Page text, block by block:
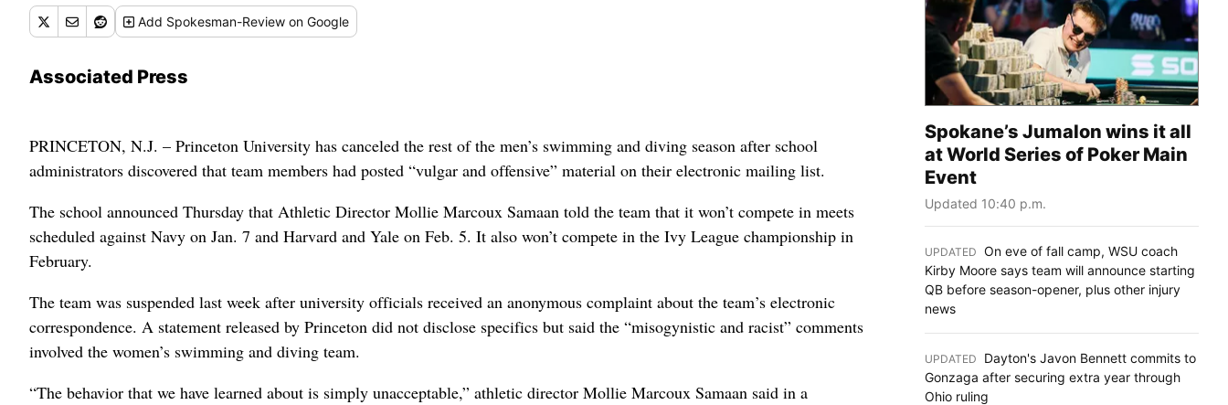
Add Spokesman-Review on Google
Associated Press
PRINCETON, N.J. – Princeton University has canceled the rest of the men’s swimming and diving season after school
administrators discovered that team members had posted “vulgar and offensive” material on their electronic mailing list.
The school announced Thursday that Athletic Director Mollie Marcoux Samaan told the team that it won’t compete in meets
scheduled against Navy on Jan. 7 and Harvard and Yale on Feb. 5. It also won’t compete in the Ivy League championship in
February.
The team was suspended last week after university officials received an anonymous complaint about the team’s electronic
correspondence. A statement released by Princeton did not disclose specifics but said the “misogynistic and racist” comments
involved the women’s swimming and diving team.
“The behavior that we have learned about is simply unacceptable,” athletic director Mollie Marcoux Samaan said in a
Spokane’s Jumalon wins it all
at World Series of Poker Main
Event
Updated 10:40 p.m.
UPDATED On eve of fall camp, WSU coach
Kirby Moore says team will announce starting
QB before season-opener, plus other injury
news
UPDATED
Dayton's Javon Bennett commits to
Gonzaga after securing extra year through
Ohio ruling